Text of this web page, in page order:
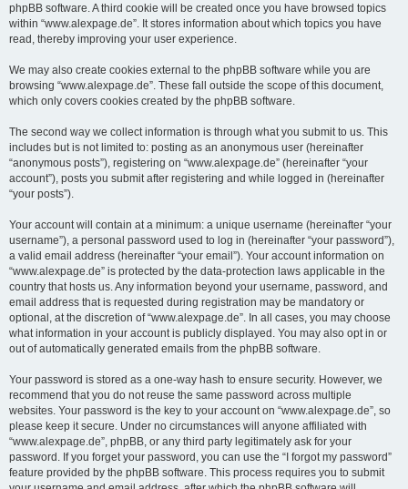
phpBB software. A third cookie will be created once you have browsed topics
within “www.alexpage.de”. It stores information about which topics you have
read, thereby improving your user experience.
We may also create cookies external to the phpBB software while you are
browsing “www.alexpage.de”. These fall outside the scope of this document,
which only covers cookies created by the phpBB software.
The second way we collect information is through what you submit to us. This
includes but is not limited to: posting as an anonymous user (hereinafter
“anonymous posts”), registering on “www.alexpage.de” (hereinafter “your
account”), posts you submit after registering and while logged in (hereinafter
“your posts”).
Your account will contain at a minimum: a unique username (hereinafter “your
username”), a personal password used to log in (hereinafter “your password”),
a valid email address (hereinafter “your email”). Your account information on
“www.alexpage.de” is protected by the data-protection laws applicable in the
country that hosts us. Any information beyond your username, password, and
email address that is requested during registration may be mandatory or
optional, at the discretion of “www.alexpage.de”. In all cases, you may choose
what information in your account is publicly displayed. You may also opt in or
out of automatically generated emails from the phpBB software.
Your password is stored as a one-way hash to ensure security. However, we
recommend that you do not reuse the same password across multiple
websites. Your password is the key to your account on “www.alexpage.de”, so
please keep it secure. Under no circumstances will anyone affiliated with
“www.alexpage.de”, phpBB, or any third party legitimately ask for your
password. If you forget your password, you can use the “I forgot my password”
feature provided by the phpBB software. This process requires you to submit